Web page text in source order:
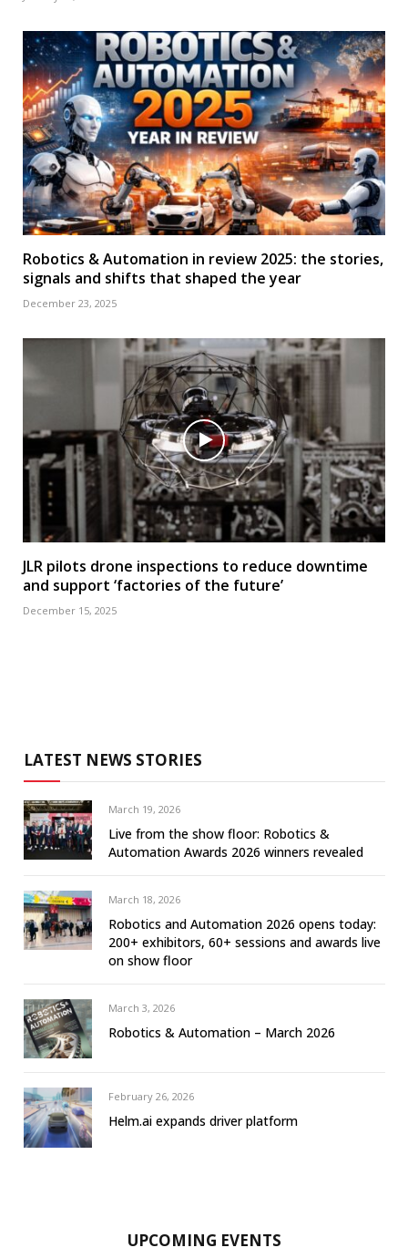
Robotics & Automation in review 2025: the stories,
signals and shifts that shaped the year
December 23, 2025
JLR pilots drone inspections to reduce downtime
and support ‘factories of the future’
December 15, 2025
LATEST NEWS STORIES
March 19, 2026
Live from the show floor: Robotics &
Automation Awards 2026 winners revealed
March 18, 2026
Robotics and Automation 2026 opens today:
200+ exhibitors, 60+ sessions and awards live
on show floor
March 3, 2026
Robotics & Automation – March 2026
February 26, 2026
Helm.ai expands driver platform
UPCOMING EVENTS